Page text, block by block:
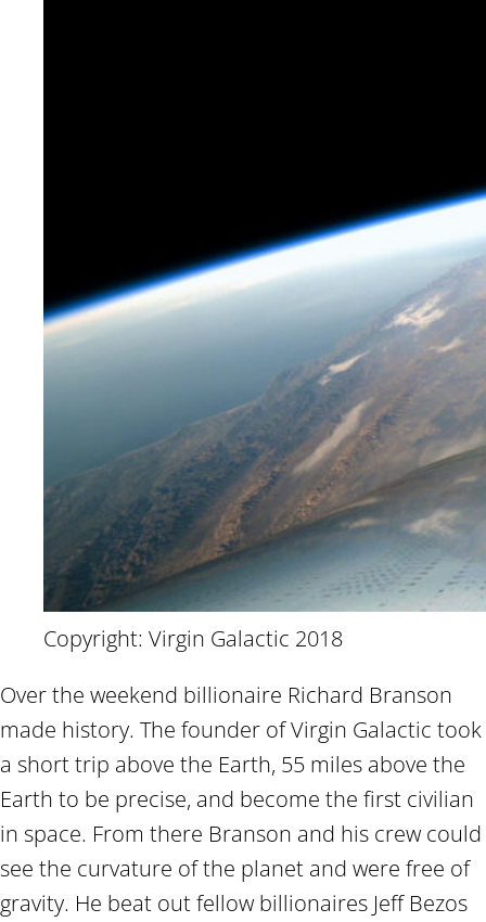
Copyright: Virgin Galactic 2018
Over the weekend billionaire Richard Branson
made history. The founder of Virgin Galactic took
a short trip above the Earth, 55 miles above the
Earth to be precise, and become the first civilian
in space. From there Branson and his crew could
see the curvature of the planet and were free of
gravity. He beat out fellow billionaires Jeff Bezos